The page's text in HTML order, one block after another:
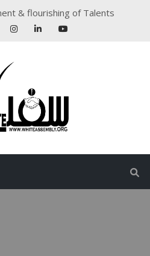
& flourishing of Talents